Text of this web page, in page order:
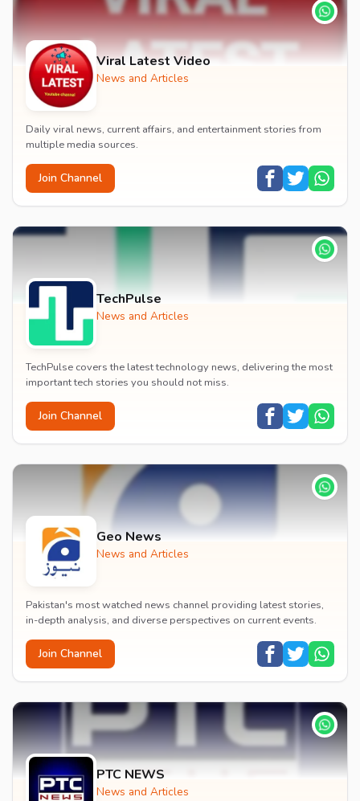
Viral Latest Video
News and Articles
Daily viral news, current affairs, and entertainment stories from
multiple media sources.
Join Channel
TechPulse
News and Articles
TechPulse covers the latest technology news, delivering the most
important tech stories you should not miss.
Join Channel
Geo News
News and Articles
Pakistan's most watched news channel providing latest stories,
in-depth analysis, and diverse perspectives on current events.
Join Channel
PTC NEWS
News and Articles